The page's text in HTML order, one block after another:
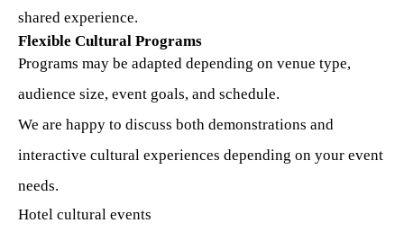
shared experience.
Flexible Cultural Programs
Programs may be adapted depending on venue type,
audience size, event goals, and schedule.
We are happy to discuss both demonstrations and
interactive cultural experiences depending on your event
needs.
Hotel cultural events